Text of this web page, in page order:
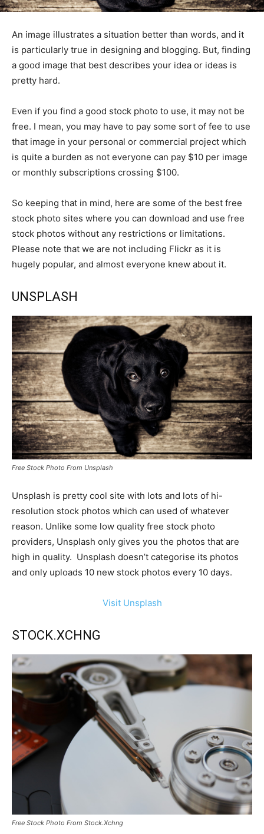
An image illustrates a situation better than words, and it
is particularly true in designing and blogging. But, finding
a good image that best describes your idea or ideas is
pretty hard.
Even if you find a good stock photo to use, it may not be
free. I mean, you may have to pay some sort of fee to use
that image in your personal or commercial project which
is quite a burden as not everyone can pay $10 per image
or monthly subscriptions crossing $100.
So keeping that in mind, here are some of the best free
stock photo sites where you can download and use free
stock photos without any restrictions or limitations.
Please note that we are not including Flickr as it is
hugely popular, and almost everyone knew about it.
UNSPLASH
Free Stock Photo From Unsplash
Unsplash is pretty cool site with lots and lots of hi-
resolution stock photos which can used of whatever
reason. Unlike some low quality free stock photo
providers, Unsplash only gives you the photos that are
high in quality. Unsplash doesn’t categorise its photos
and only uploads 10 new stock photos every 10 days.
Visit Unsplash
STOCK.XCHNG
Free Stock Photo From Stock.Xchng